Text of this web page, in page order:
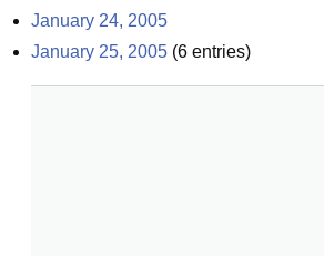
January 24, 2005
January 25, 2005 (6 entries)